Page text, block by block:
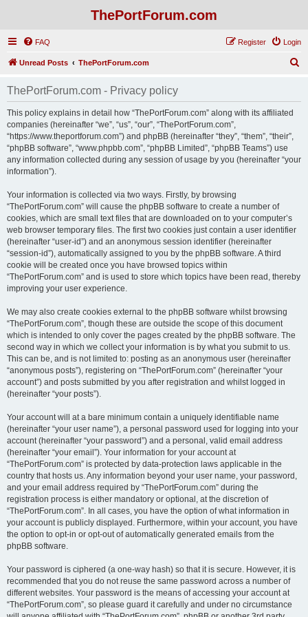
ThePortForum.com
FAQ Login
Register
Unread Posts ThePortForum.com
ThePortForum.com - Privacy policy
This policy explains in detail how “ThePortForum.com” along with its affiliated
companies (hereinafter “we”, “us”, “our”, “ThePortForum.com”,
“https://www.theportforum.com”) and phpBB (hereinafter “they”, “them”, “their”,
“phpBB software”, “www.phpbb.com”, “phpBB Limited”, “phpBB Teams”) use
any information collected during any session of usage by you (hereinafter “your
information”).
Your information is collected via two ways. Firstly, by browsing
“ThePortForum.com” will cause the phpBB software to create a number of
cookies, which are small text files that are downloaded on to your computer’s
web browser temporary files. The first two cookies just contain a user identifier
(hereinafter “user-id”) and an anonymous session identifier (hereinafter
“session-id”), automatically assigned to you by the phpBB software. A third
cookie will be created once you have browsed topics within
“ThePortForum.com” and is used to store which topics have been read, thereby
improving your user experience.
We may also create cookies external to the phpBB software whilst browsing
“ThePortForum.com”, though these are outside the scope of this document
which is intended to only cover the pages created by the phpBB software. The
second way in which we collect your information is by what you submit to us.
This can be, and is not limited to: posting as an anonymous user (hereinafter
“anonymous posts”), registering on “ThePortForum.com” (hereinafter “your
account”) and posts submitted by you after registration and whilst logged in
(hereinafter “your posts”).
Your account will at a bare minimum contain a uniquely identifiable name
(hereinafter “your user name”), a personal password used for logging into your
account (hereinafter “your password”) and a personal, valid email address
(hereinafter “your email”). Your information for your account at
“ThePortForum.com” is protected by data-protection laws applicable in the
country that hosts us. Any information beyond your user name, your password,
and your email address required by “ThePortForum.com” during the
registration process is either mandatory or optional, at the discretion of
“ThePortForum.com”. In all cases, you have the option of what information in
your account is publicly displayed. Furthermore, within your account, you have
the option to opt-in or opt-out of automatically generated emails from the
phpBB software.
Your password is ciphered (a one-way hash) so that it is secure. However, it is
recommended that you do not reuse the same password across a number of
different websites. Your password is the means of accessing your account at
“ThePortForum.com”, so please guard it carefully and under no circumstance